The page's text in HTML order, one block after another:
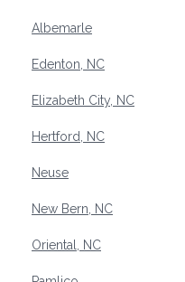
Albemarle
Edenton, NC
Elizabeth City, NC
Hertford, NC
Neuse
New Bern, NC
Oriental, NC